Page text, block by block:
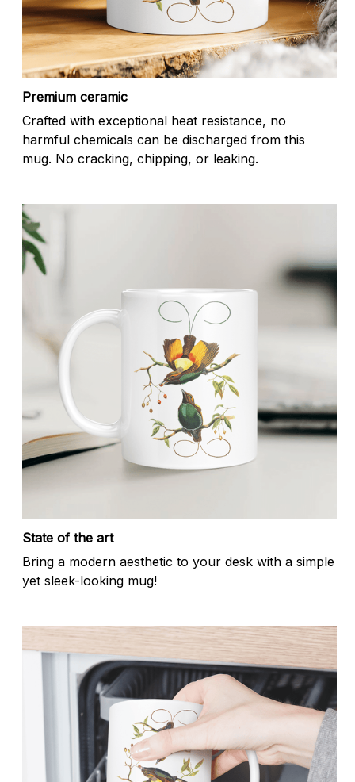
Premium ceramic
Crafted with exceptional heat resistance, no
harmful chemicals can be discharged from this
mug. No cracking, chipping, or leaking.
State of the art
Bring a modern aesthetic to your desk with a simple
yet sleek-looking mug!